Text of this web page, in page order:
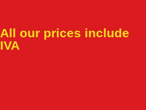
All our prices include
IVA